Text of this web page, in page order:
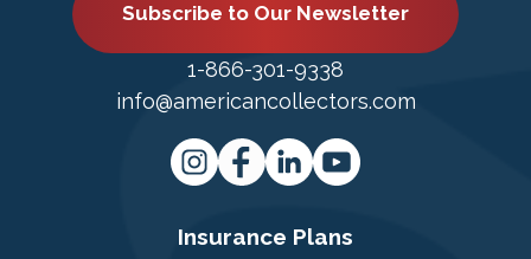
Subscribe to Our Newsletter
1-866-301-9338
info@americancollectors.com
Insurance Plans